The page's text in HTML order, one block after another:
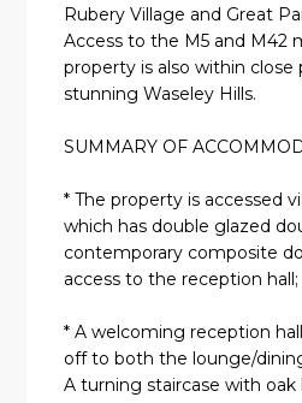
Rubery Village and Great
Access to the M5 and M42
property is also within
stunning Waseley Hills.
SUMMARY OF
* The property is accessed
which has double glazed
contemporary composite
access to the reception hall;
* A welcoming reception
off to both the lounge/
A turning staircase with oak